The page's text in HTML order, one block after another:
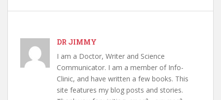
DR JIMMY
I am a Doctor, Writer and Science
Communicator. I am a member of Info-
Clinic, and have written a few books. This
site features my blog posts and stories.